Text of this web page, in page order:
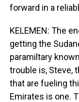
forward in a
KELEMEN: The
getting the
paramiltary
trouble is, Steve,
that are fueling
Emirates is one.